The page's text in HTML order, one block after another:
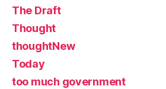
The Draft
Thought
thoughtNew
Today
too much government